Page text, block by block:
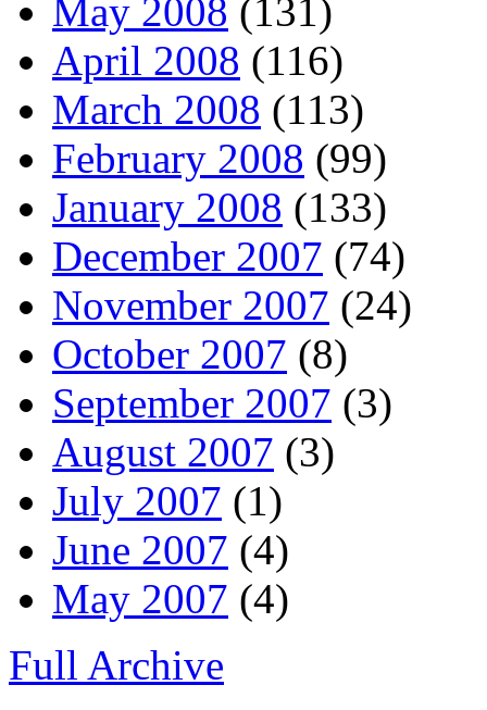
May 2008 (131)
April 2008 (116)
March 2008 (113)
February 2008 (99)
January 2008 (133)
December 2007 (74)
November 2007 (24)
October 2007 (8)
September 2007 (3)
August 2007 (3)
July 2007 (1)
June 2007 (4)
May 2007 (4)
Full Archive